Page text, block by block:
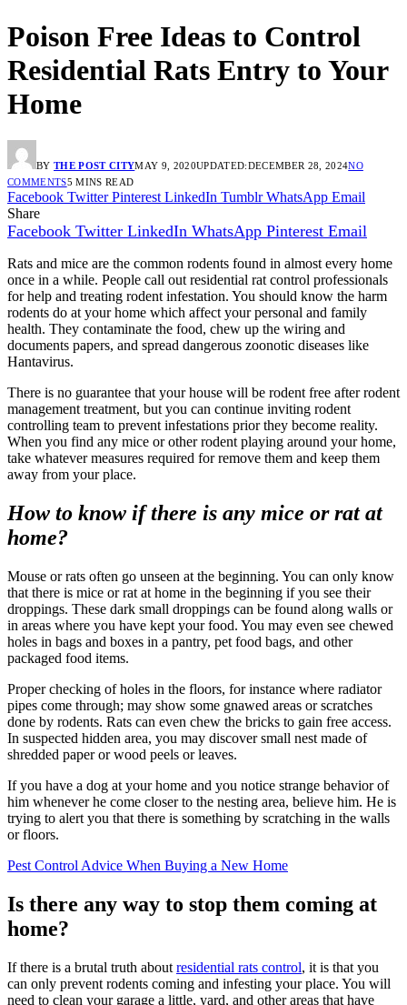
Poison Free Ideas to Control
Residential Rats Entry to Your
Home
BY THE POST CITYMAY 9, 2020UPDATED:DECEMBER 28, 2024NO
COMMENTS5 MINS READ
Facebook Twitter Pinterest LinkedIn Tumblr WhatsApp Email
Share
Facebook Twitter LinkedIn WhatsApp Pinterest Email
Rats and mice are the common rodents found in almost every home
once in a while. People call out residential rat control professionals
for help and treating rodent infestation. You should know the harm
rodents do at your home which affect your personal and family
health. They contaminate the food, chew up the wiring and
documents papers, and spread dangerous zoonotic diseases like
Hantavirus.
There is no guarantee that your house will be rodent free after rodent
management treatment, but you can continue inviting rodent
controlling team to prevent infestations prior they become reality.
When you find any mice or other rodent playing around your home,
take whatever measures required for remove them and keep them
away from your place.
How to know if there is any mice or rat at
home?
Mouse or rats often go unseen at the beginning. You can only know
that there is mice or rat at home in the beginning if you see their
droppings. These dark small droppings can be found along walls or
in areas where you have kept your food. You may even see chewed
holes in bags and boxes in a pantry, pet food bags, and other
packaged food items.
Proper checking of holes in the floors, for instance where radiator
pipes come through; may show some gnawed areas or scratches
done by rodents. Rats can even chew the bricks to gain free access.
In suspected hidden area, you may discover small nest made of
shredded paper or wood peels or leaves.
If you have a dog at your home and you notice strange behavior of
him whenever he come closer to the nesting area, believe him. He is
trying to alert you that there is something by scratching in the walls
or floors.
Pest Control Advice When Buying a New Home
Is there any way to stop them coming at
home?
If there is a brutal truth about residential rats control, it is that you
can only prevent rodents coming and infesting your place. You will
need to clean your garage a little, yard, and other areas that have